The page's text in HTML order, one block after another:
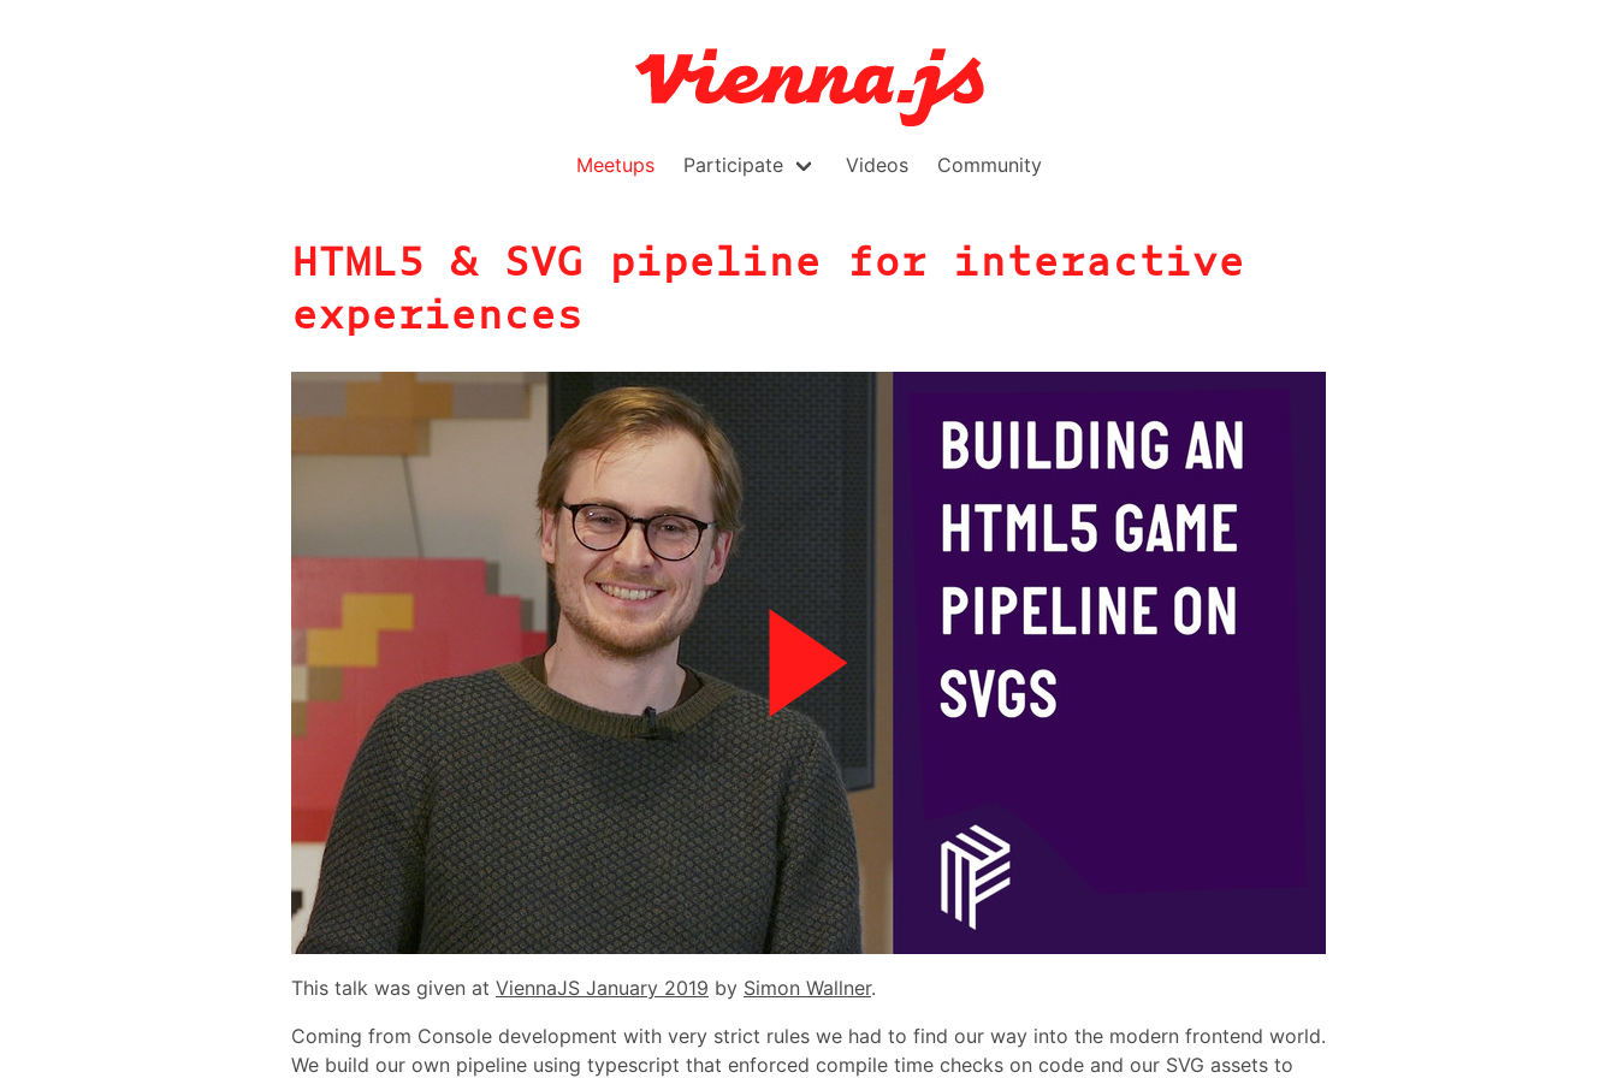
Meetups Participate Videos Community
HTML5 & SVG pipeline for interactive
experiences
This talk was given at ViennaJS January 2019 by Simon Wallner.
Coming from Console development with very strict rules we had to find our way into the modern frontend world.
We build our own pipeline using typescript that enforced compile time checks on code and our SVG assets to